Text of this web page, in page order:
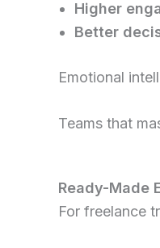
Higher
Better
Emotional
Teams that
Ready-Made
For freelance